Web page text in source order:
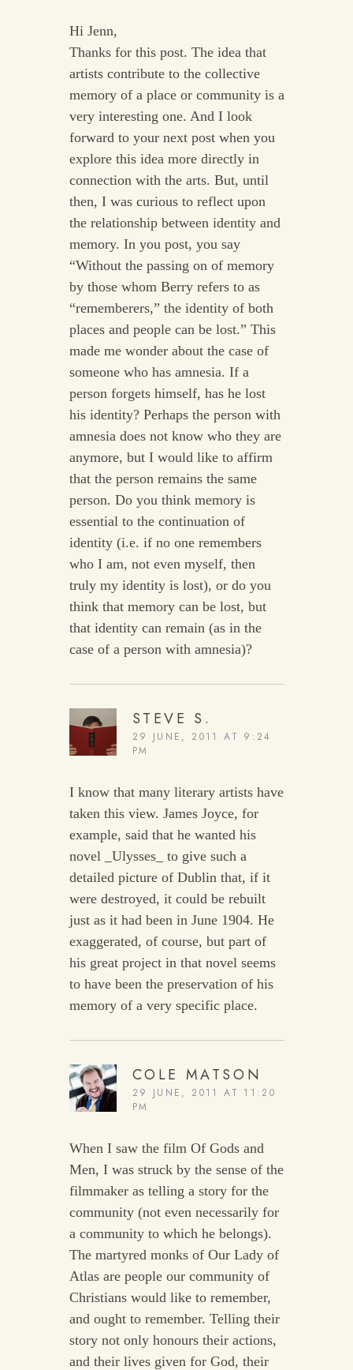
Hi Jenn,
Thanks for this post. The idea that
artists contribute to the collective
memory of a place or community is a
very interesting one. And I look
forward to your next post when you
explore this idea more directly in
connection with the arts. But, until
then, I was curious to reflect upon
the relationship between identity and
memory. In you post, you say
“Without the passing on of memory
by those whom Berry refers to as
“rememberers,” the identity of both
places and people can be lost.” This
made me wonder about the case of
someone who has amnesia. If a
person forgets himself, has he lost
his identity? Perhaps the person with
amnesia does not know who they are
anymore, but I would like to affirm
that the person remains the same
person. Do you think memory is
essential to the continuation of
identity (i.e. if no one remembers
who I am, not even myself, then
truly my identity is lost), or do you
think that memory can be lost, but
that identity can remain (as in the
case of a person with amnesia)?
STEVE S.
29 JUNE, 2011 AT 9:24
PM
I know that many literary artists have
taken this view. James Joyce, for
example, said that he wanted his
novel _Ulysses_ to give such a
detailed picture of Dublin that, if it
were destroyed, it could be rebuilt
just as it had been in June 1904. He
exaggerated, of course, but part of
his great project in that novel seems
to have been the preservation of his
memory of a very specific place.
COLE MATSON
29 JUNE, 2011 AT 11:20
PM
When I saw the film Of Gods and
Men, I was struck by the sense of the
filmmaker as telling a story for the
community (not even necessarily for
a community to which he belongs).
The martyred monks of Our Lady of
Atlas are people our community of
Christians would like to remember,
and ought to remember. Telling their
story not only honours their actions,
and their lives given for God, their